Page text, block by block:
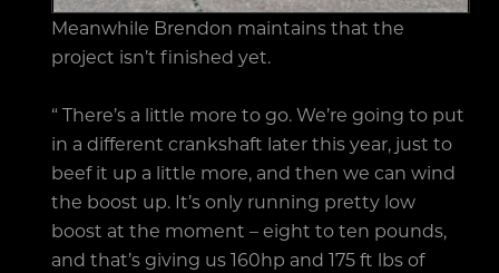
Meanwhile Brendon maintains that the
project isn’t finished yet.
“ There’s a little more to go. We’re going to put
in a different crankshaft later this year, just to
beef it up a little more, and then we can wind
the boost up. It’s only running pretty low
boost at the moment – eight to ten pounds,
and that’s giving us 160hp and 175 ft lbs of